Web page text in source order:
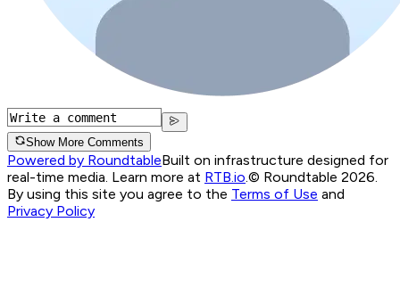
Show More Comments
Powered by RoundtableBuilt on infrastructure designed for
real-time media. Learn more at RTB.io.© Roundtable 2026.
By using this site you agree to the Terms of Use and
Privacy Policy